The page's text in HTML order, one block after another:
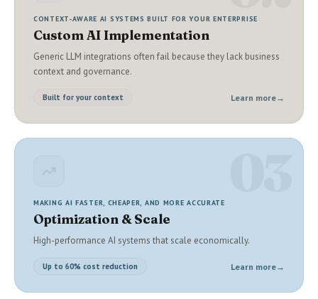
CONTEXT-AWARE AI SYSTEMS BUILT FOR YOUR ENTERPRISE
Custom AI Implementation
Generic LLM integrations often fail because they lack business
context and governance.
Built for your context Learn more→
MAKING AI FASTER, CHEAPER, AND MORE ACCURATE
Optimization & Scale
High-performance AI systems that scale economically.
Up to 60% cost reduction Learn more→